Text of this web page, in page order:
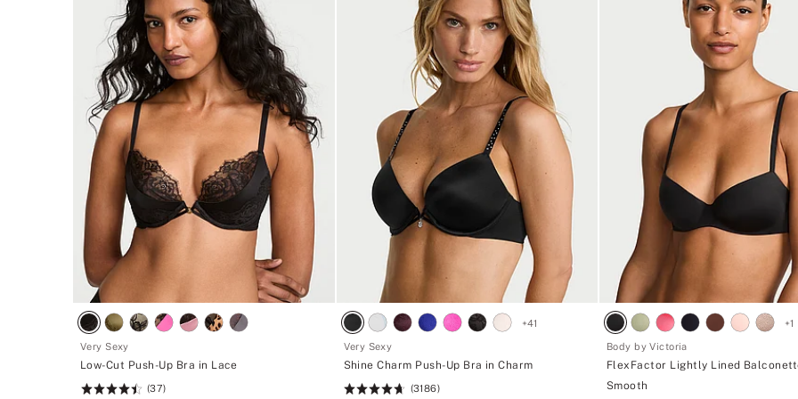
Very Sexy
Low-Cut Push-Up Bra in Lace
Rating: (37)
+41
Very Sexy
Shine Charm Push-Up Bra in Charm
Rating: (3186)
+1
Body by Victoria
FlexFactor Lightly Lined
Smooth